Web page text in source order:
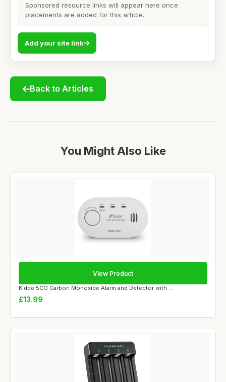
Sponsored resource links will appear here once
placements are added for this article.
Add your site link
Back to Articles
You Might Also Like
Kidde 5CO Carbon Monoxide Alarm and Detector with ...
£13.99
View Product